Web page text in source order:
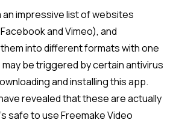
impressive list of websites
and Vimeo), and
into different formats with one
be triggered by certain antivirus
and installing this app.
revealed that these are actually
safe to use Freemake Video